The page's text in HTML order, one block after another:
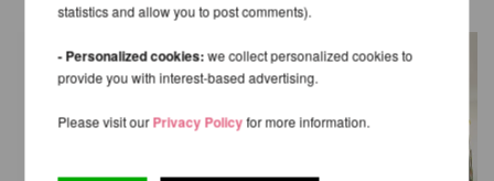
statistics and allow you to post comments).
- Personalized cookies:we collect personalized cookies to
provide you with interest-based advertising.
Please visit ourPrivacy Policyfor more information.